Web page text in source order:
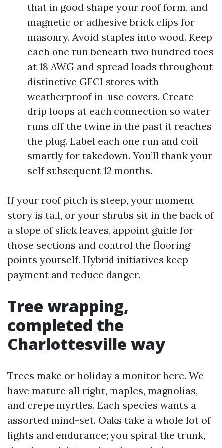
that in good shape your roof form, and
magnetic or adhesive brick clips for
masonry. Avoid staples into wood. Keep
each one run beneath two hundred toes
at 18 AWG and spread loads throughout
distinctive GFCI stores with
weatherproof in-use covers. Create
drip loops at each connection so water
runs off the twine in the past it reaches
the plug. Label each one run and coil
smartly for takedown. You’ll thank your
self subsequent 12 months.
If your roof pitch is steep, your moment
story is tall, or your shrubs sit in the back of
a slope of slick leaves, appoint guide for
those sections and control the flooring
points yourself. Hybrid initiatives keep
payment and reduce danger.
Tree wrapping,
completed the
Charlottesville way
Trees make or holiday a monitor here. We
have mature all right, maples, magnolias,
and crepe myrtles. Each species wants a
assorted mind-set. Oaks take a whole lot of
lights and endurance; you spiral the trunk,